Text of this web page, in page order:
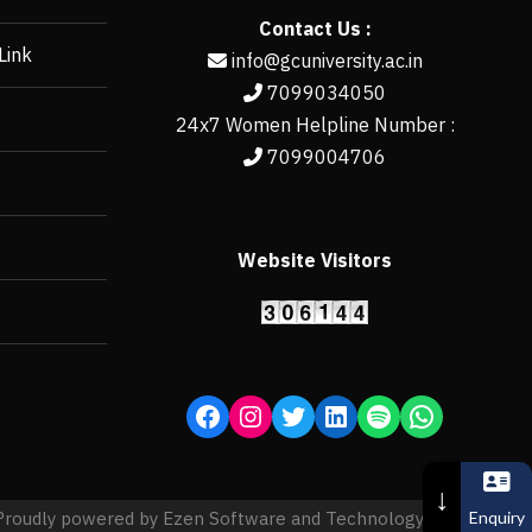
Contact Us :
info@gcuniversity.ac.in
7099034050
24x7 Women Helpline Number :
7099004706
Website Visitors
powered by Ezen Software and Technology Pvt. Ltd.
↓
Enquiry